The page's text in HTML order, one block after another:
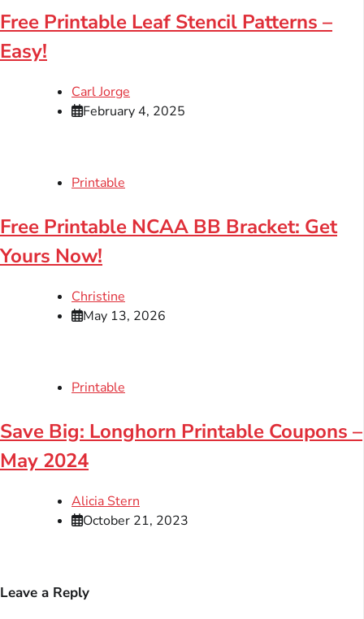
Free Printable Leaf Stencil Patterns –
Easy!
Carl Jorge
February 4, 2025
Printable
Free Printable NCAA BB Bracket: Get
Yours Now!
Christine
May 13, 2026
Printable
Save Big: Longhorn Printable Coupons –
May 2024
Alicia Stern
October 21, 2023
Leave a Reply